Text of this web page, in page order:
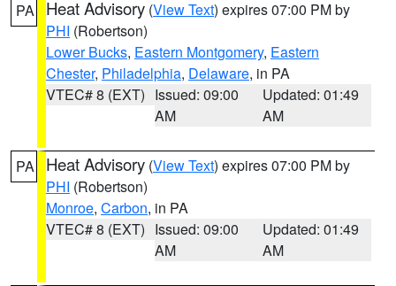
PA Heat Advisory (View Text) expires 07:00 PM by
PHI (Robertson)
Lower Bucks, Eastern Montgomery, Eastern
Chester, Philadelphia, Delaware, in PA
VTEC# 8 (EXT) Issued: 09:00
AM
Updated: 01:49
AM
PA Heat Advisory (View Text) expires 07:00 PM by
PHI (Robertson)
Monroe, Carbon, in PA
VTEC# 8 (EXT) Issued: 09:00
AM
Updated: 01:49
AM